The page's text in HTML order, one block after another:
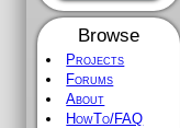
Browse
Projects
Forums
About
HowTo/FAQ